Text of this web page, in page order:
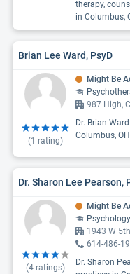
therapy,
in Columbus,
Brian Lee Ward, PsyD
(1 rating)
Might Be
987 High,
Dr. Brian
Columbus,
Dr. Sharon Lee Pearson,
(4 ratings)
Might Be
Psychology
1943 W
614-486-
Dr. Sharon